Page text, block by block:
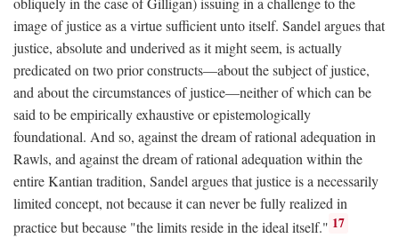
image of justice as a virtue sufficient unto itself. Sandel argues that
justice, absolute and underived as it might seem, is actually
predicated on two prior constructs—about the subject of justice,
and about the circumstances of justice—neither of which can be
said to be empirically exhaustive or epistemologically
foundational. And so, against the dream of rational adequation in
Rawls, and against the dream of rational adequation within the
entire Kantian tradition, Sandel argues that justice is a necessarily
limited concept, not because it can never be fully realized in
practice but because "the limits reside in the ideal itself." 17